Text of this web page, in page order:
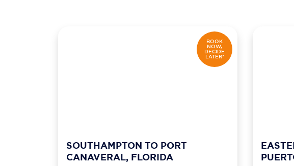
BOOK
NOW,
DECIDE
LATER*
SOUTHAMPTON TO PORT
CANAVERAL, FLORIDA